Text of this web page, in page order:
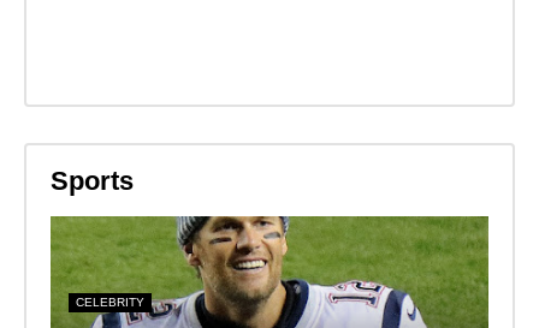
Sports
CELEBRITY